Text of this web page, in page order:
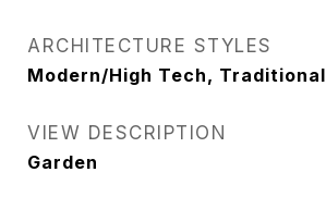
ARCHITECTURE STYLES
Modern/High Tech, Traditional
VIEW DESCRIPTION
Garden